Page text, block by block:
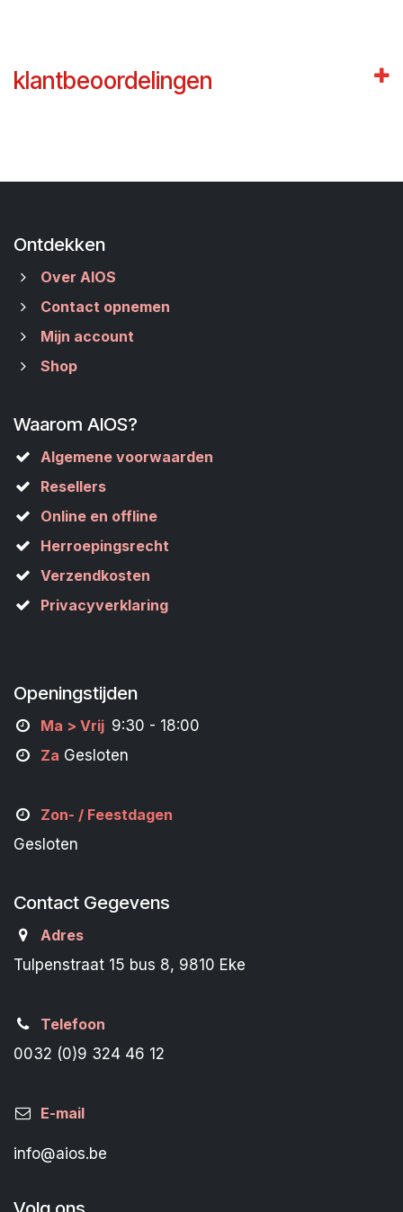
klantbeoordelingen
Ontdekken
Over AIOS
Contact opnemen
Mijn account
Shop
Waarom AIOS?
Algemene voorwaarden
Resellers
Online en offline
Herroepingsrecht
Verzendkosten
Privacyverklaring
Openingstijden
Ma > Vrij 9:30 - 18:00
Za Gesloten
Zon- / Feestdagen
Gesloten
Contact Gegevens
Adres
Tulpenstraat 15 bus 8, 9810 Eke
Telefoon
0032 (0)9 324 46 12
E-mail
info@aios.be